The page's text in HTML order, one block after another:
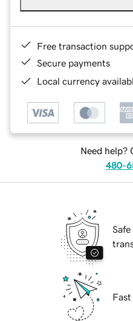
Free transaction
Secure payments
Local currency
Need help?
480-